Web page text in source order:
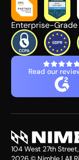
Enterprise-
Read our
104 West 27th